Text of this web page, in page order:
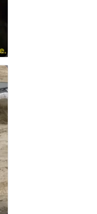
Right To Leave GIF
GIF